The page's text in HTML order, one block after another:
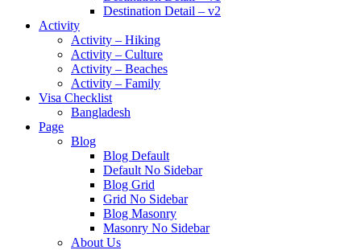
Destination Detail – v2
Activity
Activity – Hiking
Activity – Culture
Activity – Beaches
Activity – Family
Visa Checklist
Bangladesh
Page
Blog
Blog Default
Default No Sidebar
Blog Grid
Grid No Sidebar
Blog Masonry
Masonry No Sidebar
About Us